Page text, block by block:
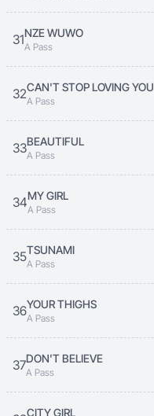
31NZE WUWO
A Pass
32CAN'T STOP LOVING YOU
A Pass
33BEAUTIFUL
A Pass
34MY GIRL
A Pass
35TSUNAMI
A Pass
36YOUR THIGHS
A Pass
37DON'T BELIEVE
A Pass
CITY GIRL